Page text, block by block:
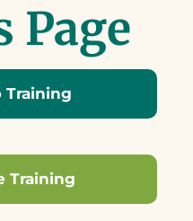
Page
Training
Training